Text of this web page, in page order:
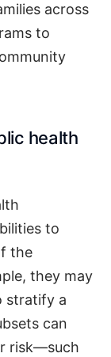
across
to
health
to
the
they may
stratify a
can
risk—such